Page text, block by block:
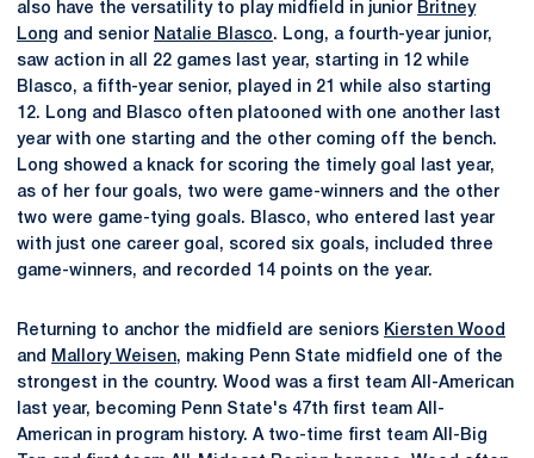
also have the versatility to play midfield in junior Britney
Long and senior Natalie Blasco. Long, a fourth-year junior,
saw action in all 22 games last year, starting in 12 while
Blasco, a fifth-year senior, played in 21 while also starting
12. Long and Blasco often platooned with one another last
year with one starting and the other coming off the bench.
Long showed a knack for scoring the timely goal last year,
as of her four goals, two were game-winners and the other
two were game-tying goals. Blasco, who entered last year
with just one career goal, scored six goals, included three
game-winners, and recorded 14 points on the year.
Returning to anchor the midfield are seniors Kiersten Wood
and
Mallory Weisen, making Penn State midfield one of the
strongest in the country. Wood was a first team All-American
last year, becoming Penn State's 47th first team All-
American in program history. A two-time first team All-Big